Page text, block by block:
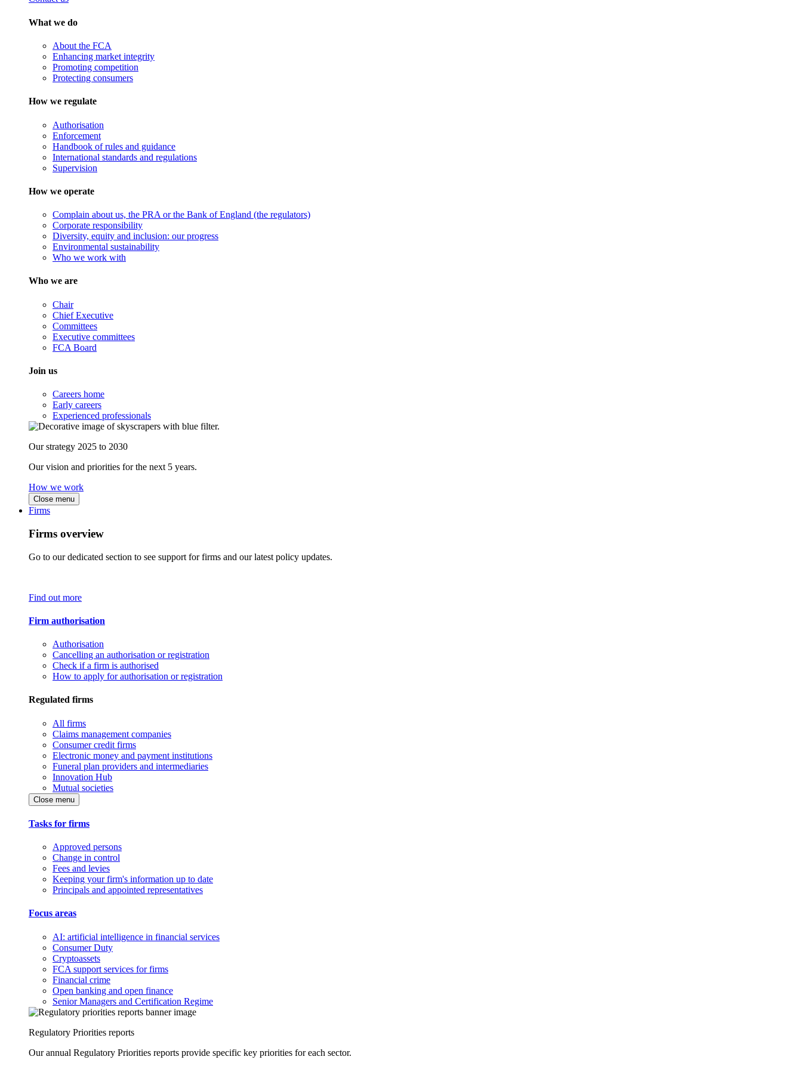
What we do
About the FCA
Enhancing market integrity
Promoting competition
Protecting consumers
How we regulate
Authorisation
Enforcement
Handbook of rules and guidance
International standards and regulations
Supervision
How we operate
Complain about us, the PRA or the Bank of England (the regulators)
Corporate responsibility
Diversity, equity and inclusion: our progress
Environmental sustainability
Who we work with
Who we are
Chair
Chief Executive
Committees
Executive committees
FCA Board
Join us
Careers home
Early careers
Experienced professionals
Our strategy 2025 to 2030
Our vision and priorities for the next 5 years.
How we work
Close menu
Firms
Firms overview
Go to our dedicated section to see support for firms and our latest policy updates.
Find out more
Firm authorisation
Authorisation
Cancelling an authorisation or registration
Check if a firm is authorised
How to apply for authorisation or registration
Regulated firms
All firms
Claims management companies
Consumer credit firms
Electronic money and payment institutions
Funeral plan providers and intermediaries
Innovation Hub
Mutual societies
Close menu
Tasks for firms
Approved persons
Change in control
Fees and levies
Keeping your firm's information up to date
Principals and appointed representatives
Focus areas
AI: artificial intelligence in financial services
Consumer Duty
Cryptoassets
FCA support services for firms
Financial crime
Open banking and open finance
Senior Managers and Certification Regime
Regulatory Priorities reports
Our annual Regulatory Priorities reports provide specific key priorities for each sector.